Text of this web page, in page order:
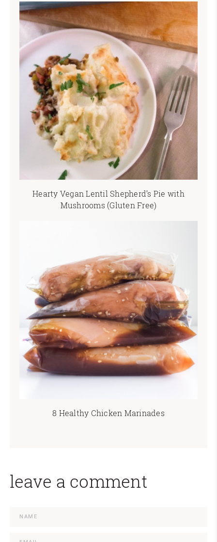
Hearty Vegan Lentil Shepherd’s Pie with
Mushrooms (Gluten Free)
8 Healthy Chicken Marinades
leave a comment